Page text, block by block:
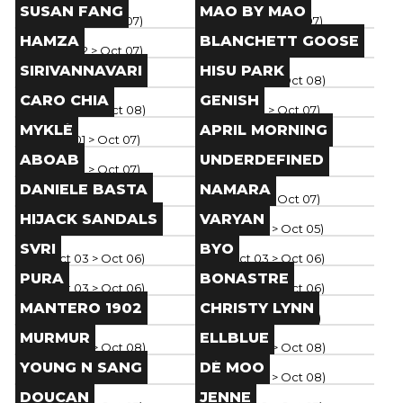
Brand
Paris(Oct 02 > Oct 07)
Brand
Paris( Oct 02 > Oct 07)
SUSAN FANG
Brand
Paris( Oct 02 > Oct 07)
MAO BY MAO
Brand
Paris( Oct 04> Oct 08)
HAMZA
Brand
Paris( Oct 04 > Oct 08
BLANCHETT GOOSE
Brand
Paris( Oct 04> Oct 08)
SIRIVANNAVARI
Brand
Paris(Oct 04 > Oct 08)
HISU PARK
Brand
Paris( Oct 01 > Oct 07)
CARO CHIA
Brand
Paris ( Oct 01 > Oct 07)
GENISH
Brand
Paris (Oct 01 > Oct 07 )
MYKLÉ
Brand
Paris (Oct 01 > Oct 07)
APRIL MORNING
Brand
Paris(Oct 01 > Oct 07)
ABOAB
Brand
Paris( Oct 01> Oct 07)
UNDERDEFINED
Brand
Paris( Oct 01 > Oct 07)
DANIELE BASTA
Brand
Paris( Oct 02> Oct 07)
NAMARA
Brand
Paris(Oct 03 > Oct 05)
HIJACK SANDALS
Brand
Paris(Oct 03 > Oct 06)
VARYAN
Brand
Paris (Oct 03 > Oct 06)
SVRI
Brand
Paris (Oct 03 > Oct 06)
BYO
Brand
Paris ( Oct 03 > Oct 06)
PURA
Brand
Paris( Oct 03 > Oct 06
BONASTRE
Brand
Paris(Oct 01 > Oct 06 )
MANTERO 1902
Brand
Paris (Oct 04 > Oct 08)
CHRISTY LYNN
Brand
Paris(Oct 04 > Oct 08)
MURMUR
Brand
Paris (Oct 04 > Oct 08
ELLBLUE
Brand
Paris (Oct 04 > Oct 08)
YOUNG N SANG
Brand
DÉ MOO
Brand
DOUCAN JENNE